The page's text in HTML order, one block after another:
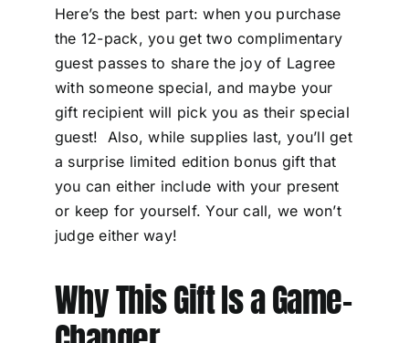
Here’s the best part: when you purchase
the 12-pack, you get two complimentary
guest passes to share the joy of Lagree
with someone special, and maybe your
gift recipient will pick you as their special
guest! Also, while supplies last, you’ll get
a surprise limited edition bonus gift that
you can either include with your present
or keep for yourself. Your call, we won’t
judge either way!
Why This Gift Is a Game-